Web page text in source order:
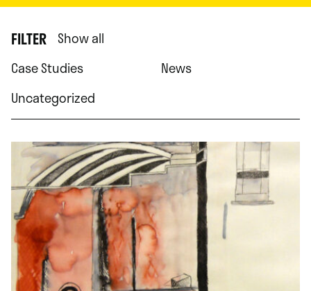
FILTER Show all
Case Studies
News
Uncategorized